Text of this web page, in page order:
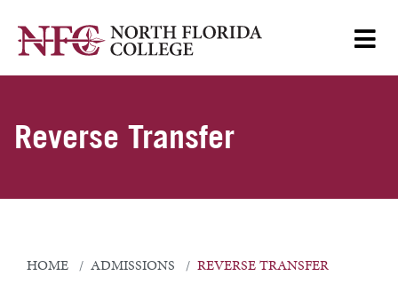
Reverse Transfer
HOME ADMISSIONS REVERSE TRANSFER